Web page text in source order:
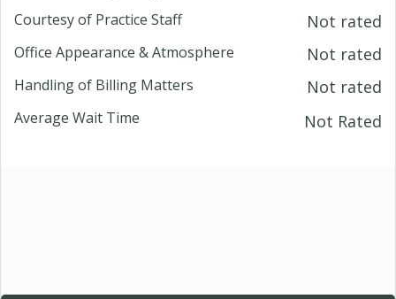
Courtesy of Practice Staff Not rated
Office Appearance & Atmosphere Not rated
Handling of Billing Matters Not rated
Average Wait Time Not Rated